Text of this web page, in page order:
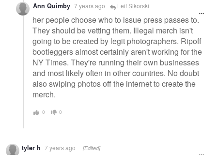
Ann Quimby 7 years ago Leif Sikorski
her people choose who to issue press passes to.
They should be vetting them. Illegal merch isn't
going to be created by legit photographers. Ripoff
bootleggers almost certainly aren't working for the
NY Times. They're running their own businesses
and most likely often in other countries. No doubt
also swiping photos off the internet to create the
merch.
0 0
tyler h 7 years ago [Edited]